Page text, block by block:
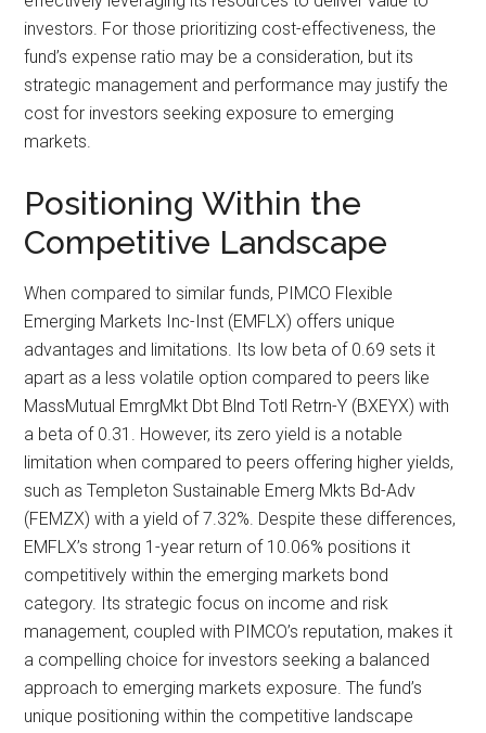
investors. For those prioritizing cost-effectiveness, the
fund’s expense ratio may be a consideration, but its
strategic management and performance may justify the
cost for investors seeking exposure to emerging
markets.
Positioning Within the
Competitive Landscape
When compared to similar funds, PIMCO Flexible
Emerging Markets Inc-Inst (EMFLX) offers unique
advantages and limitations. Its low beta of 0.69 sets it
apart as a less volatile option compared to peers like
MassMutual EmrgMkt Dbt Blnd Totl Retrn-Y (BXEYX) with
a beta of 0.31. However, its zero yield is a notable
limitation when compared to peers offering higher yields,
such as Templeton Sustainable Emerg Mkts Bd-Adv
(FEMZX) with a yield of 7.32%. Despite these differences,
EMFLX’s strong 1-year return of 10.06% positions it
competitively within the emerging markets bond
category. Its strategic focus on income and risk
management, coupled with PIMCO’s reputation, makes it
a compelling choice for investors seeking a balanced
approach to emerging markets exposure. The fund’s
unique positioning within the competitive landscape